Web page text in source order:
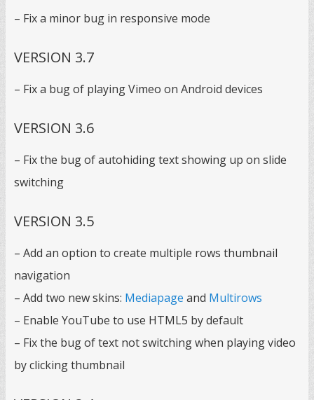
– Fix a minor bug in responsive mode
VERSION 3.7
– Fix a bug of playing Vimeo on Android devices
VERSION 3.6
– Fix the bug of autohiding text showing up on slide
switching
VERSION 3.5
– Add an option to create multiple rows thumbnail
navigation
– Add two new skins: Mediapage and Multirows
– Enable YouTube to use HTML5 by default
– Fix the bug of text not switching when playing video
by clicking thumbnail